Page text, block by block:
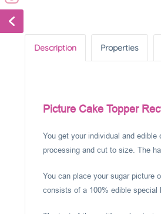
Description Properties
Picture Cake Topper
You get your individual and
processing and cut to size. The
You can place your sugar picture
consists of a 100% edible special